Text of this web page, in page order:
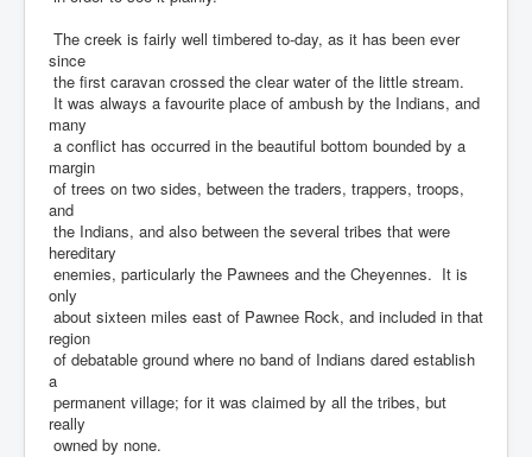
The creek is fairly well timbered to-day, as it has been ever
since
the first caravan crossed the clear water of the little stream.
It was always a favourite place of ambush by the Indians, and
many
a conflict has occurred in the beautiful bottom bounded by a
margin
of trees on two sides, between the traders, trappers, troops,
and
the Indians, and also between the several tribes that were
hereditary
enemies, particularly the Pawnees and the Cheyennes. It is
only
about sixteen miles east of Pawnee Rock, and included in that
region
of debatable ground where no band of Indians dared establish
a
permanent village; for it was claimed by all the tribes, but
really
owned by none.